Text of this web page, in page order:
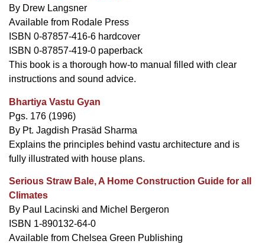
By Drew Langsner
Available from Rodale Press
ISBN 0-87857-416-6 hardcover
ISBN 0-87857-419-0 paperback
This book is a thorough how-to manual filled with clear
instructions and sound advice.
Bhartiya Vastu Gyan
Pgs. 176 (1996)
By Pt. Jagdish Prasäd Sharma
Explains the principles behind vastu architecture and is
fully illustrated with house plans.
Serious Straw Bale, A Home Construction Guide for all
Climates
By Paul Lacinski and Michel Bergeron
ISBN 1-890132-64-0
Available from Chelsea Green Publishing